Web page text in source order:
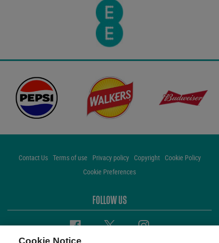
Contact Us Terms of use Privacy policy Copyright
Cookie Policy
Cookie Preferences
FOLLOW US
Facebook Twitter Instagram
Cookie Notice